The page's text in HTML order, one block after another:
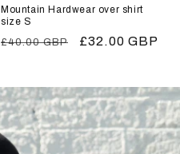
Mountain Hardwear over shirt
size S
Regular
£40.00 GBP
Sale
£32.00 GBP